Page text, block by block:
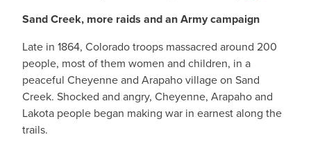
Sand Creek, more raids and an Army campaign
Late in 1864, Colorado troops massacred around 200
people, most of them women and children, in a
peaceful Cheyenne and Arapaho village on Sand
Creek. Shocked and angry, Cheyenne, Arapaho and
Lakota people began making war in earnest along the
trails.